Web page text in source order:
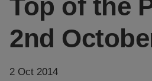
Top of the
2nd
2 Oct 2014